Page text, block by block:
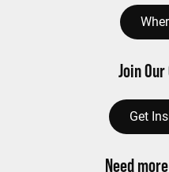
Join
Get
Need